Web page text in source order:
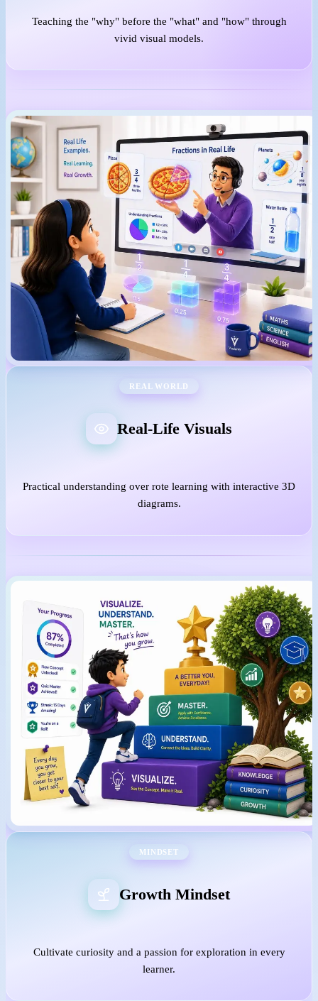
Teaching the "why" before the "what" and "how" through
vivid visual models.
REAL WORLD
Real-Life Visuals
Practical understanding over rote learning with interactive 3D
diagrams.
MINDSET
Growth Mindset
Cultivate curiosity and a passion for exploration in every
learner.